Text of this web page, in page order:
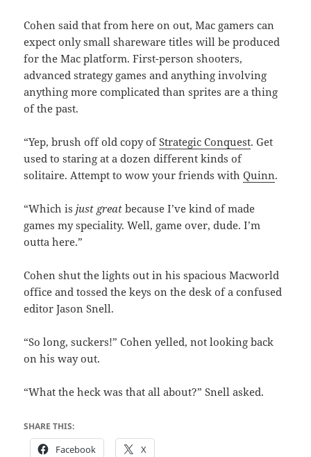
Cohen said that from here on out, Mac gamers can
expect only small shareware titles will be produced
for the Mac platform. First-person shooters,
advanced strategy games and anything involving
anything more complicated than sprites are a thing
of the past.
“Yep, brush off old copy ofStrategic Conquest. Get
used to staring at a dozen different kinds of
solitaire. Attempt to wow your friends withQuinn.
“Which isjust great because I’ve kind of made
games my speciality. Well, game over, dude. I’m
outta here.”
Cohen shut the lights out in his spacious Macworld
office and tossed the keys on the desk of a confused
editor Jason Snell.
“So long, suckers!” Cohen yelled, not looking back
on his way out.
“What the heck was that all about?” Snell asked.
SHARE THIS:
Facebook X